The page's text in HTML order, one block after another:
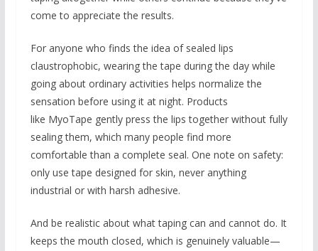
come to appreciate the results.
For anyone who finds the idea of sealed lips
claustrophobic, wearing the tape during the day while
going about ordinary activities helps normalize the
sensation before using it at night. Products
like MyoTape gently press the lips together without fully
sealing them, which many people find more
comfortable than a complete seal. One note on safety:
only use tape designed for skin, never anything
industrial or with harsh adhesive.
And be realistic about what taping can and cannot do. It
keeps the mouth closed, which is genuinely valuable—